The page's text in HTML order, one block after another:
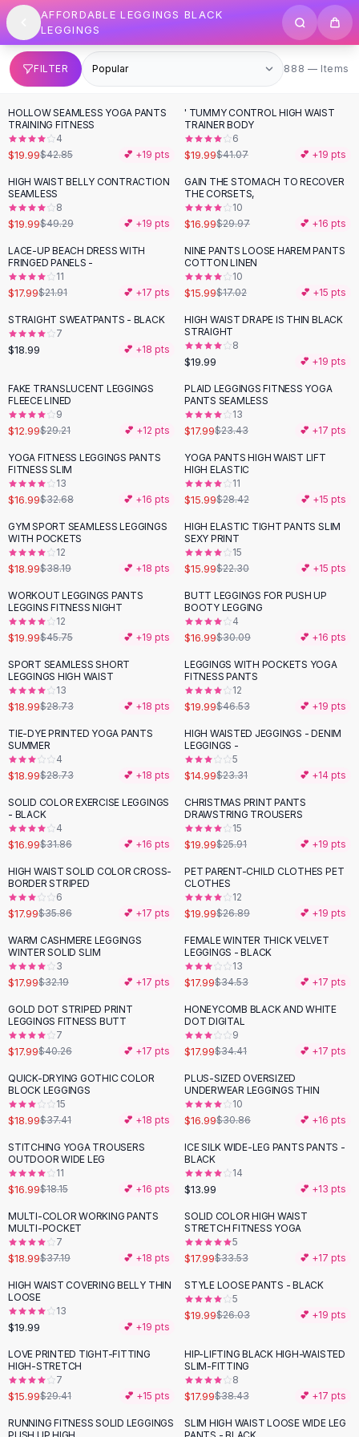
SHOP BY CATEGORY
All
Clothing
Swimwear
Bikini Sets
One Piece Swimsuits
Boho Swimsuits
Boho One Piece
Floral Swimwear
Solid Swimwear
Dresses
Maxi Dresses
Mini Dresses
Summer Dresses
Bodycon Dresses
Floral Dresses
Tops
Camisole Tops
Cotton Tees
Blouses
Crop Tops
Fitted Tees
Shorts
High Waist Denim
Ripped Denim Shorts
Elastic Waist Shorts
Rompers
Backless Jumpsuit
Denim Jumpsuit
Cotton Rompers
Loose Jumpsuit
Button Jumpsuit
Matching Sets
Two Piece Set
Shorts Sets
Dress Sets
Loungewear Sets
Skirts
Black Skirts
A-Line Skirts
Midi Split Skirts
Floral Skirts
Cotton Skirts
Pants
Pants
Jeans
Cargo Pants
Black Pants
Sweaters
Hoodies
Cardigans
Black Sweaters
Cashmere Sweaters
Button Sweaters
Outerwear
Lingerie
Corsets
Bodysuits
Panties
Lingerie Sets
Lingerie
AllShoes, Bags & Accessories
Sandals
Sandals
Flat Sandals
Wedge Sandals
Ankle Strap
Flip Flops
Skip to content
AFFORDABLE LEGGINGS BLACK
LEGGINGS
FILTER 888 items
888 — Items
-53%
HOLLOW SEAMLESS YOGA PANTS
TRAINING FITNESS
4
$19.99$42.85 💕 +19 pts
-51%
' TUMMY CONTROL HIGH WAIST
TRAINER BODY
6
$19.99$41.07 💕 +19 pts
-59%
HIGH WAIST BELLY CONTRACTION
SEAMLESS
8
$19.99$49.29 💕 +19 pts
-43 %
GAIN THE STOMACH TO RECOVER
THE CORSETS,
10
$16.99$29.97 💕 +16 pts
-18%
LACE-UP BEACH DRESS WITH
FRINGED PANELS -
11
$17.99$21.91 💕 +17 pts
NINE PANTS LOOSE HAREM PANTS
COTTON LINEN
10
$15.99$17.02 💕 +15 pts
STRAIGHT SWEATPANTS - BLACK
7
$18.99 💕 +18 pts
HIGH WAIST DRAPE IS THIN BLACK
STRAIGHT
8
$19.99 💕 +19 pts
-56%
FAKE TRANSLUCENT LEGGINGS
FLEECE LINED
9
$12.99$29.21 💕 +12 pts
-23 %
PLAID LEGGINGS FITNESS YOGA
PANTS SEAMLESS
13
$17.99$23.43 💕 +17 pts
-48 %
YOGA FITNESS LEGGINGS PANTS
FITNESS SLIM
13
$16.99$32.68 💕 +16 pts
-44 %
YOGA PANTS HIGH WAIST LIFT
HIGH ELASTIC
11
$15.99$28.42 💕 +15 pts
-50%
GYM SPORT SEAMLESS LEGGINGS
WITH POCKETS
12
$18.99$38.19 💕 +18 pts
-28%
HIGH ELASTIC TIGHT PANTS SLIM
SEXY PRINT
15
$15.99$22.30 💕 +15 pts
-56%
WORKOUT LEGGINGS PANTS
LEGGINS FITNESS NIGHT
12
$19.99$45.75 💕 +19 pts
- 44 %
BUTT LEGGINGS FOR PUSH UP
BOOTY LEGGING
4
$16.99$30.09 💕 +16 pts
-34 %
SPORT SEAMLESS SHORT
LEGGINGS HIGH WAIST
13
$18.99$28.73 💕 +18 pts
-57%
LEGGINGS WITH POCKETS YOGA
FITNESS PANTS
12
$19.99$46.53 💕 +19 pts
-34%
TIE-DYE PRINTED YOGA PANTS
SUMMER
4
$18.99$28.73 💕 +18 pts
-36%
HIGH WAISTED JEGGINGS - DENIM
LEGGINGS -
5
$14.99$23.31 💕 +14 pts
-47 %
SOLID COLOR EXERCISE LEGGINGS
- BLACK
4
$16.99$31.86 💕 +16 pts
-23 %
CHRISTMAS PRINT PANTS
DRAWSTRING TROUSERS
15
$19.99$25.91 💕 +19 pts
-50%
HIGH WAIST SOLID COLOR CROSS-
BORDER STRIPED
6
$17.99$35.86 💕 +17 pts
- 26%
PET PARENT-CHILD CLOTHES PET
CLOTHES
12
$19.99$26.89 💕 +19 pts
-44 %
WARM CASHMERE LEGGINGS
WINTER SOLID SLIM
3
$17.99$32.19 💕 +17 pts
-48%
FEMALE WINTER THICK VELVET
LEGGINGS - BLACK
13
$17.99$34.53 💕 +17 pts
-55 %
GOLD DOT STRIPED PRINT
LEGGINGS FITNESS BUTT
7
$17.99$40.26 💕 +17 pts
-48%
HONEYCOMB BLACK AND WHITE
DOT DIGITAL
9
$17.99$34.41 💕 +17 pts
-49%
QUICK-DRYING GOTHIC COLOR
BLOCK LEGGINGS
15
$18.99$37.41 💕 +18 pts
-45%
PLUS-SIZED OVERSIZED
UNDERWEAR LEGGINGS THIN
10
$16.99$30.86 💕 +16 pts
STITCHING YOGA TROUSERS
OUTDOOR WIDE LEG
11
$16.99$18.15 💕 +16 pts
ICE SILK WIDE-LEG PANTS PANTS -
BLACK
14
$13.99 💕 +13 pts
-49%
MULTI-COLOR WORKING PANTS
MULTI-POCKET
7
$18.99$37.19 💕 +18 pts
-46 %
SOLID COLOR HIGH WAIST
STRETCH FITNESS YOGA
5
$17.99$33.53 💕 +17 pts
HIGH WAIST COVERING BELLY THIN
LOOSE
13
$19.99 💕 +19 pts
-23%
STYLE LOOSE PANTS - BLACK
5
$19.99$26.03 💕 +19 pts
-46%
LOVE PRINTED TIGHT-FITTING
HIGH-STRETCH
7
$15.99$29.41 💕 +15 pts
-53%
HIP-LIFTING BLACK HIGH-WAISTED
SLIM-FITTING
8
$17.99$38.43 💕 +17 pts
-59%
RUNNING FITNESS SOLID LEGGINGS
-22%
SLIM HIGH WAIST LOOSE WIDE LEG